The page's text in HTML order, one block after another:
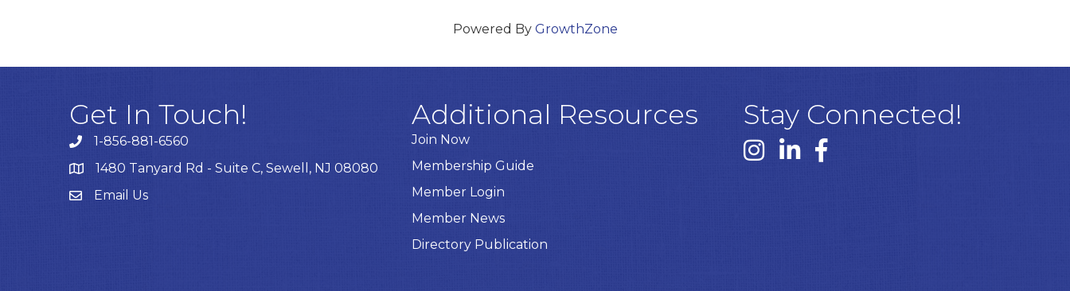
Powered By GrowthZone
Get In Touch!
1-856-881-6560
1480 Tanyard Rd - Suite C, Sewell, NJ 08080
EmailEmail Us
Additional Resources
Join Now
Membership Guide
Member Login
Member News
Directory Publication
Stay Connected!
Instagram link
Linked In link
Facebook link